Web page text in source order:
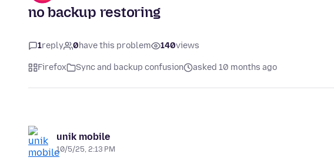
no backup restoring
1reply 0have this problem 140views
Firefox Sync and backup confusion asked 10 months ago
unik mobile
10/5/25, 2:13 PM